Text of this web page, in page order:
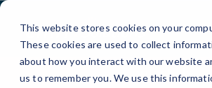
This website stores cookies on your
These cookies are used to collect
about how you interact with our website
us to remember you. We use this
Skip
Content
Contact Us